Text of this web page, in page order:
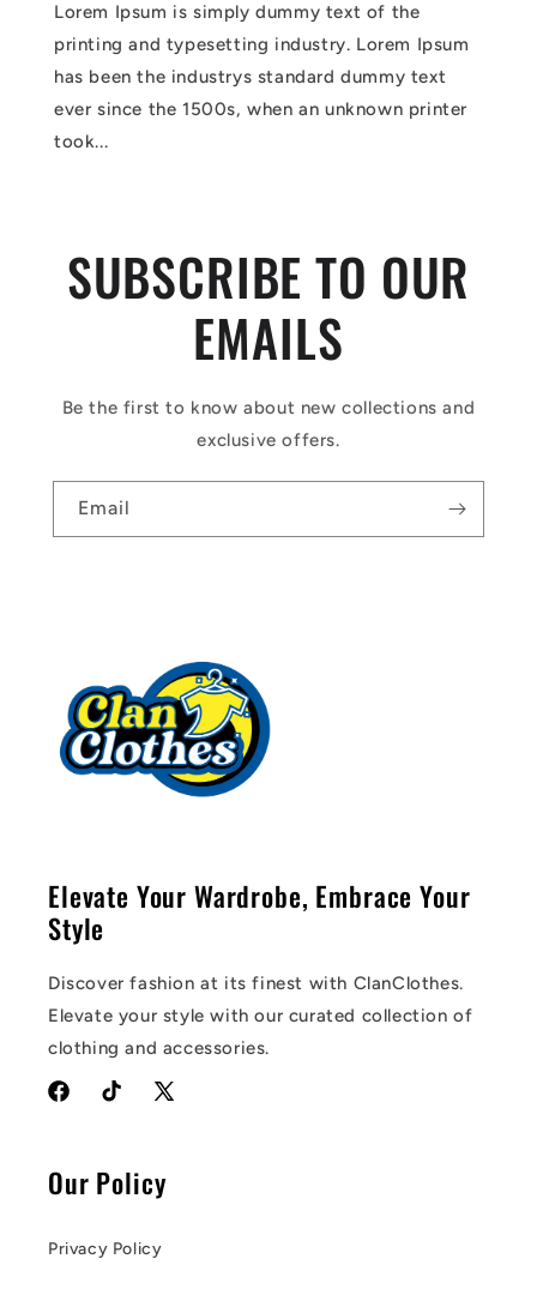
Lorem Ipsum is simply dummy text of the
printing and typesetting industry. Lorem Ipsum
has been the industrys standard dummy text
ever since the 1500s, when an unknown printer
took...
SUBSCRIBE TO OUR
EMAILS
Be the first to know about new collections and
exclusive offers.
Email
Elevate Your Wardrobe, Embrace Your
Style
Discover fashion at its finest with ClanClothes.
Elevate your style with our curated collection of
clothing and accessories.
FacebookTikTok
X
Our Policy
Privacy Policy